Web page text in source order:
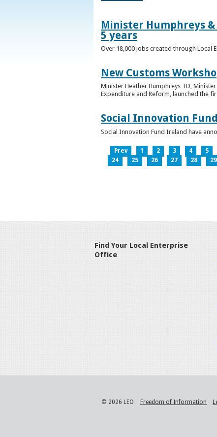
Minister Humphreys
5 years
Over 18,000 jobs created through Local
New Customs
Minister Heather Humphreys TD,
Expenditure and Reform, launched the
Social Innovation
Social Innovation Fund Ireland have
Prev 1 2 3 4 5
24
25 26 27 28 29
Find Your Local Enterprise
Office
© 2026 LEO Freedom of Information